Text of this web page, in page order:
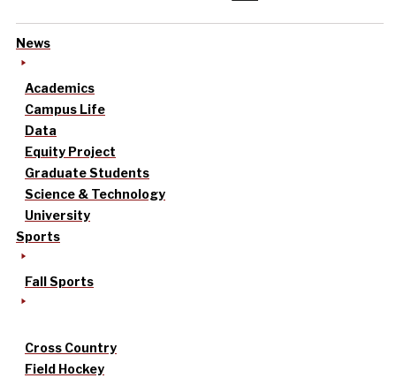
News
Academics
Campus Life
Data
Equity Project
Graduate Students
Science & Technology
University
Sports
Fall Sports
Cross Country
Field Hockey